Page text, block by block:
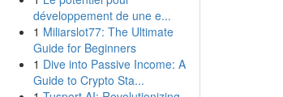
développement de une e...
1 Miliarslot77: The Ultimate
Guide for Beginners
1 Dive into Passive Income: A
Guide to Crypto Sta...